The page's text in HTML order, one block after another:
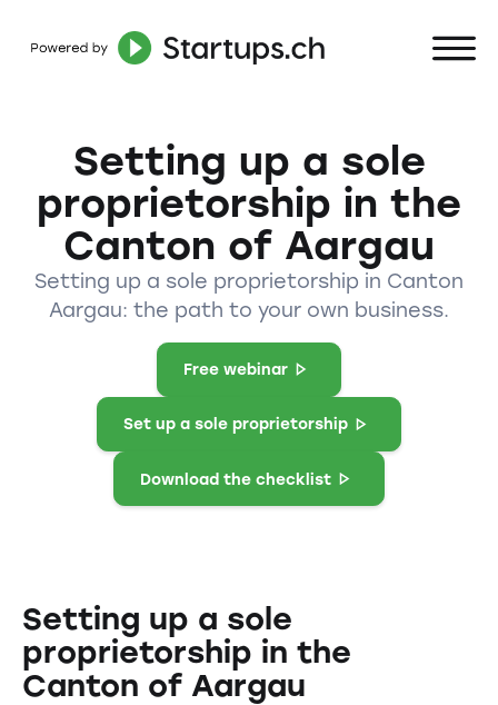
Setting up a sole
proprietorship in the
Canton of Aargau
Setting up a sole proprietorship in Canton
Aargau: the path to your own business.
Free webinar
Set up a sole proprietorship
Download the checklist
Setting up a sole
proprietorship in the
Canton of Aargau